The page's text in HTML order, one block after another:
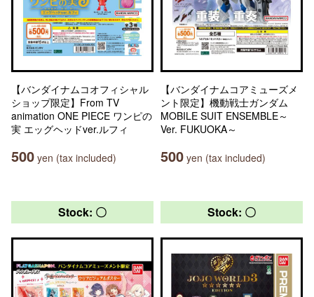
【バンダイナムコオフィシャル
ショップ限定】From TV
animation ONE PIECE ワンピの
実 エッグヘッドver.ルフィ
500 yen (tax included)
【バンダイナムコアミューズメ
ント限定】機動戦士ガンダム
MOBILE SUIT ENSEMBLE～
Ver. FUKUOKA～
500 yen (tax included)
Stock: 〇 Stock: 〇